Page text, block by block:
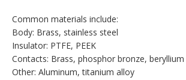
Common materials include:
Body: Brass, stainless steel
Insulator: PTFE, PEEK
Contacts: Brass, phosphor bronze,
Other: Aluminum, titanium alloy